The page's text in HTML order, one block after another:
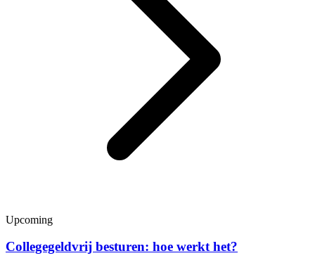
Upcoming
Collegegeldvrij besturen: hoe werkt het?